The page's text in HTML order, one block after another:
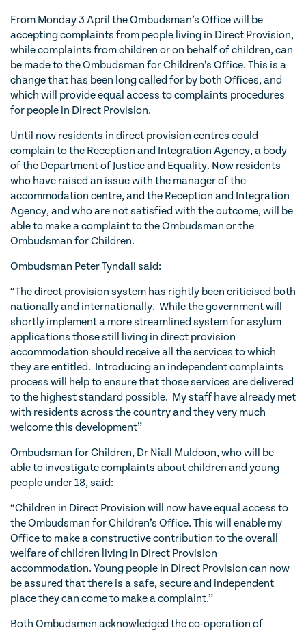
From Monday 3 April the Ombudsman’s Office will be
accepting complaints from people living in Direct Provision,
while complaints from children or on behalf of children, can
be made to the Ombudsman for Children’s Office. This is a
change that has been long called for by both Offices, and
which will provide equal access to complaints procedures
for people in Direct Provision.
Until now residents in direct provision centres could
complain to the Reception and Integration Agency, a body
of the Department of Justice and Equality. Now residents
who have raised an issue with the manager of the
accommodation centre, and the Reception and Integration
Agency, and who are not satisfied with the outcome, will be
able to make a complaint to the Ombudsman or the
Ombudsman for Children.
Ombudsman Peter Tyndall said:
“The direct provision system has rightly been criticised both
nationally and internationally. While the government will
shortly implement a more streamlined system for asylum
applications those still living in direct provision
accommodation should receive all the services to which
they are entitled. Introducing an independent complaints
process will help to ensure that those services are delivered
to the highest standard possible. My staff have already met
with residents across the country and they very much
welcome this development”
Ombudsman for Children, Dr Niall Muldoon, who will be
able to investigate complaints about children and young
people under 18, said:
“Children in Direct Provision will now have equal access to
the Ombudsman for Children’s Office. This will enable my
Office to make a constructive contribution to the overall
welfare of children living in Direct Provision
accommodation. Young people in Direct Provision can now
be assured that there is a safe, secure and independent
place they can come to make a complaint.”
Both Ombudsmen acknowledged the co-operation of